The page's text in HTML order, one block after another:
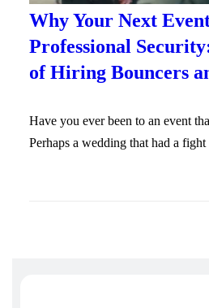
Why Your Next
Professional
of Hiring Bouncers
Have you ever been to an event
Perhaps a wedding that had a fight